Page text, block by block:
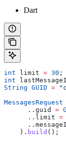
Dart
int limit = 30 ;
int
String GUID =
MessagesRequest
      ..guid
=
      ..limit
=
    ).
build ();